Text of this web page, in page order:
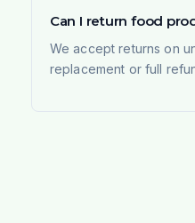
Can I return food
We accept returns on
replacement or full